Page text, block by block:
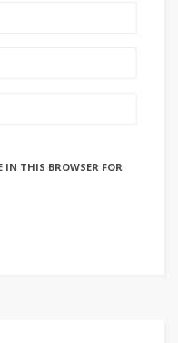
IN THIS BROWSER FOR